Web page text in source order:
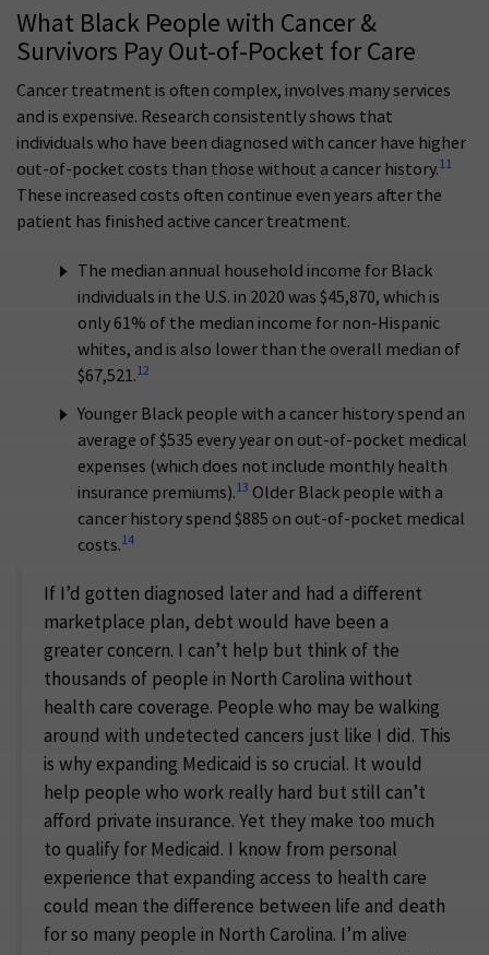
What Black People with Cancer &
Survivors Pay Out-of-Pocket for Care
Cancer treatment is often complex, involves many services
and is expensive. Research consistently shows that
individuals who have been diagnosed with cancer have higher
out-of-pocket costs than those without a cancer history.11
These increased costs often continue even years after the
patient has finished active cancer treatment.
The median annual household income for Black
individuals in the U.S. in 2020 was $45,870, which is
only 61% of the median income for non-Hispanic
whites, and is also lower than the overall median of
$67,521.12
Younger Black people with a cancer history spend an
average of $535 every year on out-of-pocket medical
expenses (which does not include monthly health
insurance premiums).13 Older Black people with a
cancer history spend $885 on out-of-pocket medical
costs.14
If I’d gotten diagnosed later and had a different
marketplace plan, debt would have been a
greater concern. I can’t help but think of the
thousands of people in North Carolina without
health care coverage. People who may be walking
around with undetected cancers just like I did. This
is why expanding Medicaid is so crucial. It would
help people who work really hard but still can’t
afford private insurance. Yet they make too much
to qualify for Medicaid. I know from personal
experience that expanding access to health care
could mean the difference between life and death
for so many people in North Carolina. I’m alive